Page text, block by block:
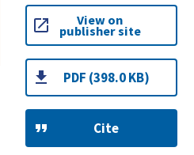
View on
publisher site
PDF (398.0 KB)
Cite